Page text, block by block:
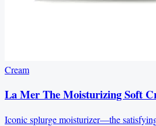
Cream
La Mer The Moisturizing Soft
Iconic splurge moisturizer—the